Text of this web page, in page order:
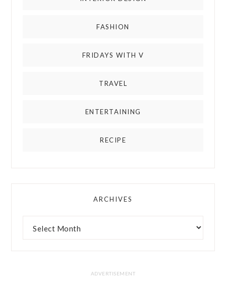
FASHION
FRIDAYS WITH V
TRAVEL
ENTERTAINING
RECIPE
ARCHIVES